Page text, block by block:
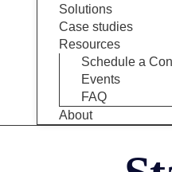
Solutions
Case studies
Resources
Schedule a
Events
FAQ
About